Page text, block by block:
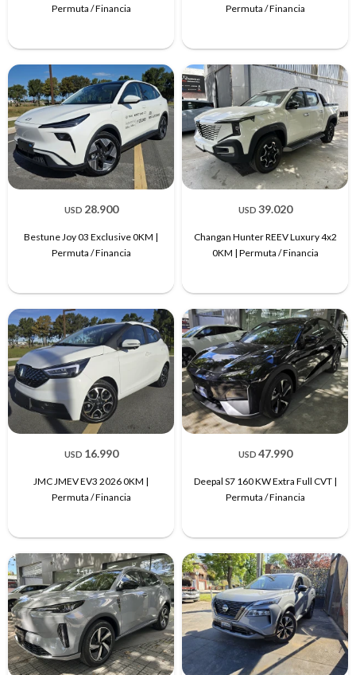
Permuta / Financia
Permuta / Financia
USD 28.900
Bestune Joy 03 Exclusive 0KM |
Permuta / Financia
USD 39.020
Changan Hunter REEV Luxury 4x2
0KM | Permuta / Financia
USD 16.990
JMC JMEV EV3 2026 0KM |
Permuta / Financia
USD 47.990
Deepal S7 160 KW Extra Full CVT |
Permuta / Financia